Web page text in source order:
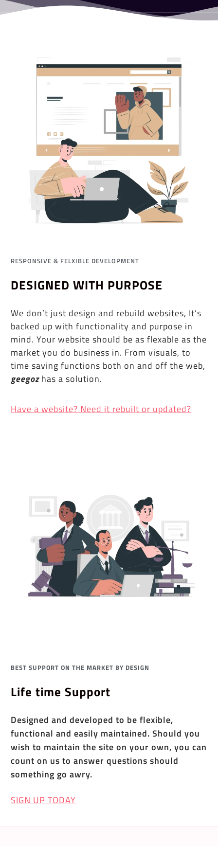
RESPONSIVE & FELXIBLE DEVELOPMENT
DESIGNED WITH PURPOSE
We don’t just design and rebuild websites, It’s
backed up with functionality and purpose in
mind. Your website should be as flexable as the
market you do business in. From visuals, to
time saving functions both on and off the web,
geegozhas a solution.
Have a website? Need it rebuilt or updated?
BEST SUPPORT ON THE MARKET BY DESIGN
Life time Support
Designed and developed to be flexible,
functional and easily maintained. Should you
wish to maintain the site on your own, you can
count on us to answer questions should
something go awry.
SIGN UP TODAY